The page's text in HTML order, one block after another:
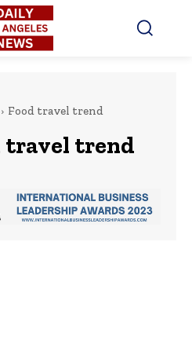
Food travel trend
travel trend